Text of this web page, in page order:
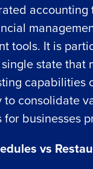
tools. It is
state that
capabilities
consolidate
businesses
vs